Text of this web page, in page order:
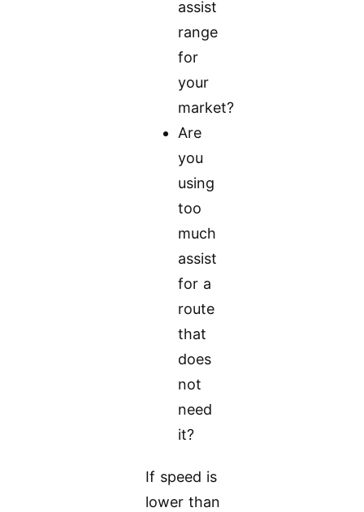
assist
range
for
your
market?
Are
you
using
too
much
assist
for a
route
that
does
not
need
it?
If speed is
lower than